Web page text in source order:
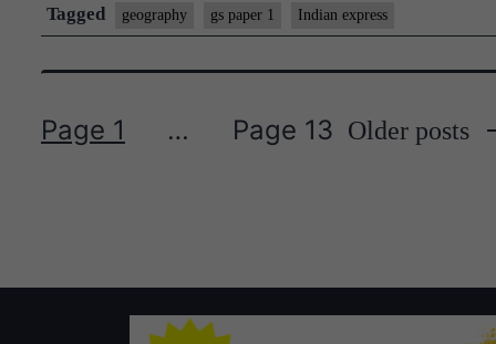
risks
in
Jammu
Kashmir
Tagged geography gs paper 1 Indian express
Page 1 … Page 13 Older posts